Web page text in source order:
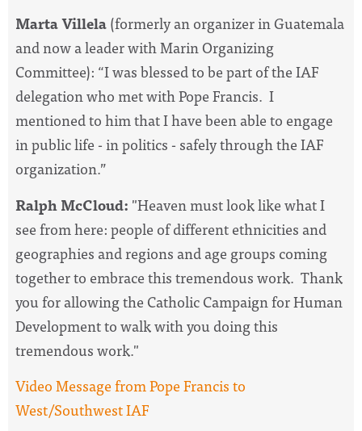
Marta Villela(formerly an organizer in Guatemala
and now a leader with Marin Organizing
Committee): “I was blessed to be part of the IAF
delegation who met with Pope Francis. I
mentioned to him that I have been able to engage
in public life - in politics - safely through the IAF
organization.”
Ralph McCloud: "Heaven must look like what I
see from here: people of different ethnicities and
geographies and regions and age groups coming
together to embrace this tremendous work. Thank
you for allowing the Catholic Campaign for Human
Development to walk with you doing this
tremendous work."
Video Message from Pope Francis to
West/Southwest IAF